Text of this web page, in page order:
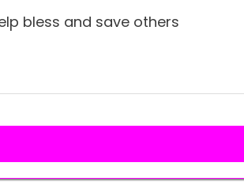
bless and save others